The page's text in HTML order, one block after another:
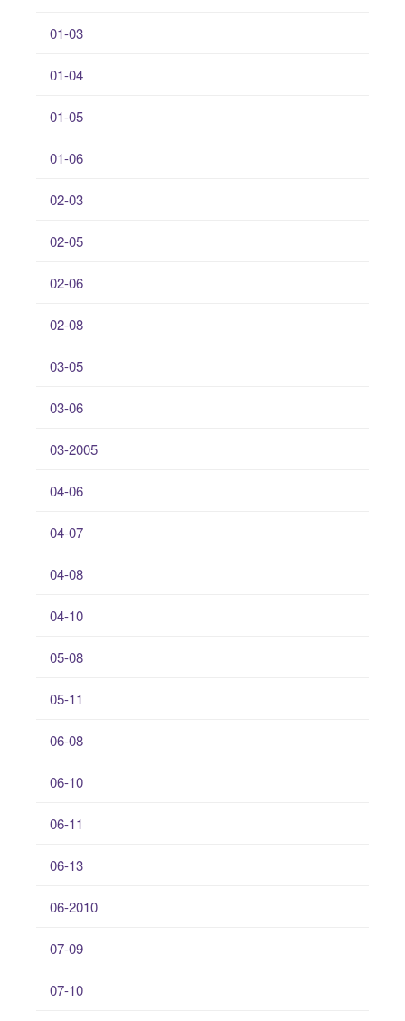
01-03
01-04
01-05
01-06
02-03
02-05
02-06
02-08
03-05
03-06
03-2005
04-06
04-07
04-08
04-10
05-08
05-11
06-08
06-10
06-11
06-13
06-2010
07-09
07-10